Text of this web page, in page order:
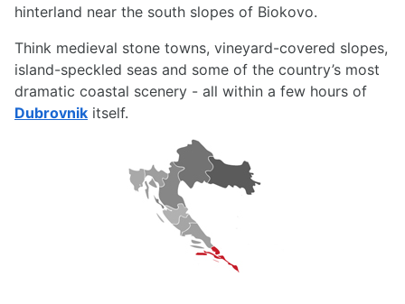
hinterland near the south slopes of Biokovo.
Think medieval stone towns, vineyard-covered slopes,
island-speckled seas and some of the country’s most
dramatic coastal scenery - all within a few hours of
Dubrovnik itself.